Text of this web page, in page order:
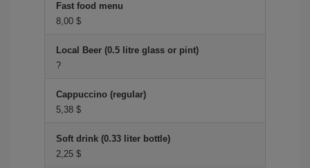
Fast food menu
8,00 $
Local Beer (0.5 litre glass or pint)
?
Cappuccino (regular)
5,38 $
Soft drink (0.33 liter bottle)
2,25 $